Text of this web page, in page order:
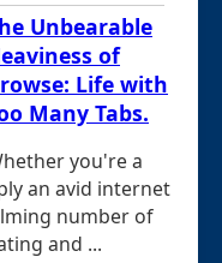
Unbearable
of
Life with
Many Tabs.
you're a
an avid internet
number of
and ...